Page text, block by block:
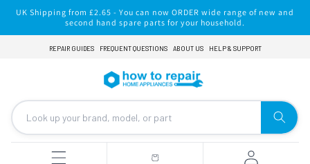
Skip to
content
UK Shipping from £2.65 - You can now ORDER wide range of new and
second hand spare parts for your household.
REPAIR GUIDES FREQUENT QUESTIONS ABOUT US HELP & SUPPORT